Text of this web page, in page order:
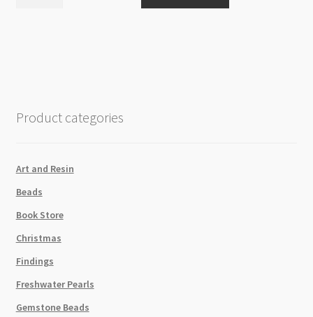
Product categories
Art and Resin
Beads
Book Store
Christmas
Findings
Freshwater Pearls
Gemstone Beads